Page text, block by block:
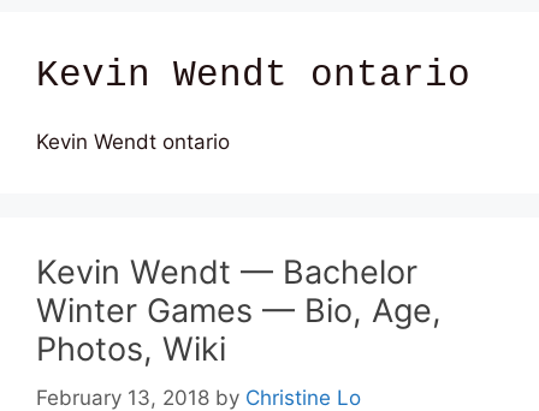
Kevin Wendt ontario
Kevin Wendt ontario
Kevin Wendt — Bachelor
Winter Games — Bio, Age,
Photos, Wiki
February 13, 2018 by Christine Lo